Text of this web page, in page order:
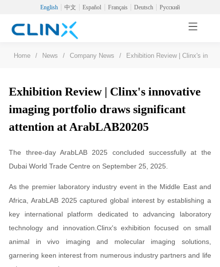
English 中文 Español Français Deutsch Русский
Home / News / Company News / Exhibition Review | Clinx's
Exhibition Review | Clinx's innovative
imaging portfolio draws significant
attention at ArabLAB20205